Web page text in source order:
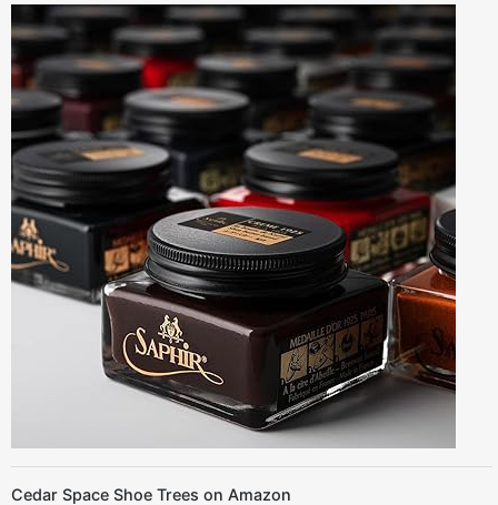
Cedar Space Shoe Trees on Amazon